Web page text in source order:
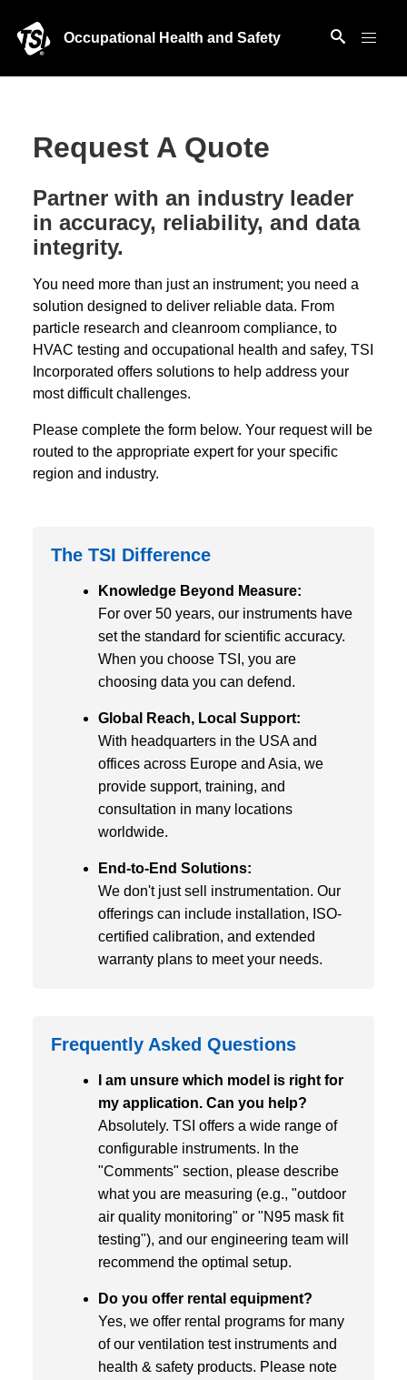
Occupational Health and Safety
Request A Quote
Partner with an industry leader
in accuracy, reliability, and data
integrity.
You need more than just an instrument; you need a
solution designed to deliver reliable data. From
particle research and cleanroom compliance, to
HVAC testing and occupational health and safey, TSI
Incorporated offers solutions to help address your
most difficult challenges.
Please complete the form below. Your request will be
routed to the appropriate expert for your specific
region and industry.
The TSI Difference
Knowledge Beyond Measure:
For over 50 years, our instruments have
set the standard for scientific accuracy.
When you choose TSI, you are
choosing data you can defend.
Global Reach, Local Support:
With headquarters in the USA and
offices across Europe and Asia, we
provide support, training, and
consultation in many locations
worldwide.
End-to-End Solutions:
We don't just sell instrumentation. Our
offerings can include installation, ISO-
certified calibration, and extended
warranty plans to meet your needs.
Frequently Asked Questions
I am unsure which model is right for
my application. Can you help?
Absolutely. TSI offers a wide range of
configurable instruments. In the
"Comments" section, please describe
what you are measuring (e.g., "outdoor
air quality monitoring" or "N95 mask fit
testing"), and our engineering team will
recommend the optimal setup.
Do you offer rental equipment?
Yes, we offer rental programs for many
of our ventilation test instruments and
health & safety products. Please note